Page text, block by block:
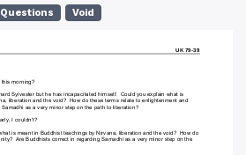
Questions Void